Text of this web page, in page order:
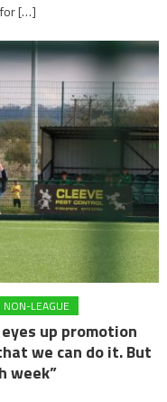
for […]
NON-LEAGUE
up promotion
we can do it. But
week”